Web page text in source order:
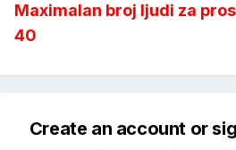
Maximalan broj ljudi za
40
Create an account or